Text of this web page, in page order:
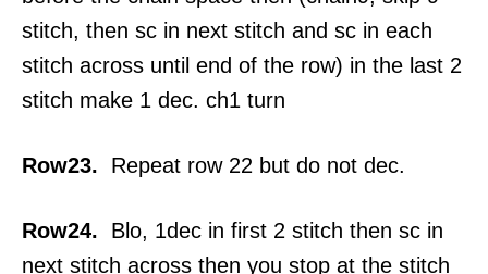
stitch, then sc in next stitch and sc in each
stitch across until end of the row) in the last 2
stitch make 1 dec. ch1 turn
Row23. Repeat row 22 but do not dec.
Row24. Blo, 1dec in first 2 stitch then sc in
next stitch across then you stop at the stitch